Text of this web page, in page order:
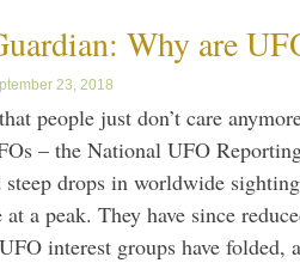
Why are
23, 2018
people just don’t care
– the National UFO
steep drops in worldwide
at a peak. They have since
interest groups have folded,